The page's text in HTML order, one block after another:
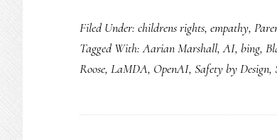
there’s
the
flip
of
Filed Under: childrens rights, empathy,
Tagged With:Aarian Marshall,AI, bing,
Roose, LaMDA, OpenAI, Safety by Design,